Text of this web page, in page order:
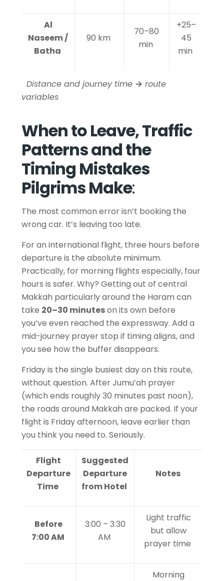
Al
Naseem /
Batha
90 km
70–80
min
+25–
45
min
Distance and journey time → route
variables
When to Leave, Traffic
Patterns and the
Timing Mistakes
Pilgrims Make:
The most common error isn’t booking the
wrong car. It’s leaving too late.
For an international flight, three hours before
departure is the absolute minimum.
Practically, for morning flights especially, four
hours is safer. Why? Getting out of central
Makkah particularly around the Haram can
take 20–30 minuteson its own before
you’ve even reached the expressway. Add a
mid-journey prayer stop if timing aligns, and
you see how the buffer disappears.
Friday is the single busiest day on this route,
without question. After Jumu’ah prayer
(which ends roughly 30 minutes past noon),
the roads around Makkah are packed. If your
flight is Friday afternoon, leave earlier than
you think you need to. Seriously.
Flight
Departure
Time
Suggested
Departure
from Hotel
Notes
Before
7:00 AM
3:00 – 3:30
AM
Light traffic
but allow
prayer time
Morning